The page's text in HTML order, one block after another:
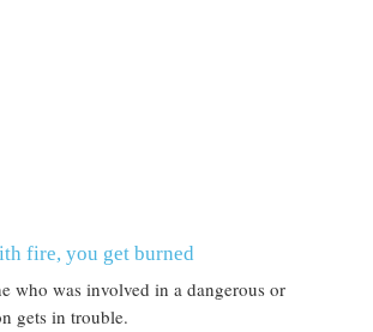
fire, you get burned
who was involved in a dangerous or
gets in trouble.